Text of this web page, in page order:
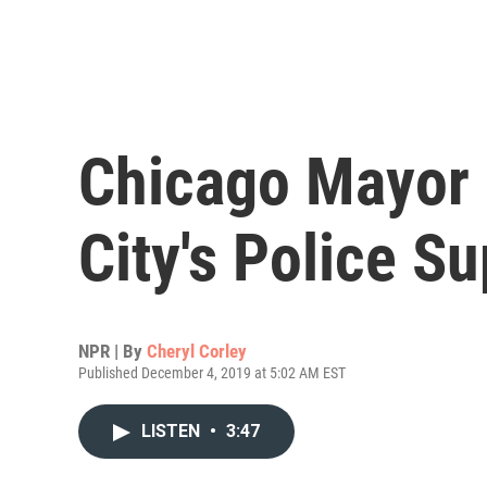
Chicago
City's Police
NPR | By Cheryl Corley
Published December 4, 2019 at 5:02 AM EST
LISTEN • 3:47